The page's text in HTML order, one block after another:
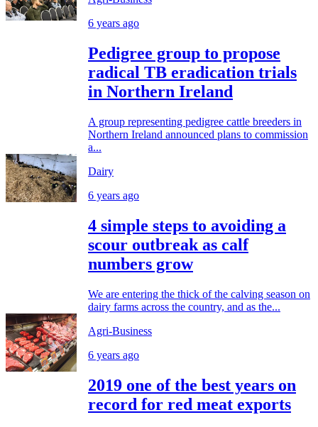
6 years ago
Pedigree group to propose
radical TB eradication trials
in Northern Ireland
A group representing pedigree cattle breeders in
Northern Ireland announced plans to commission
a...
Dairy
6 years ago
4 simple steps to avoiding a
scour outbreak as calf
numbers grow
We are entering the thick of the calving season on
dairy farms across the country, and as the...
Agri-Business
6 years ago
2019 one of the best years on
record for red meat exports